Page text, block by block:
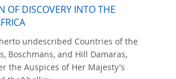
OF DISCOVERY INTO THE
undescribed Countries of the
Boschmans, and Hill Damaras,
the Auspices of Her Majesty's